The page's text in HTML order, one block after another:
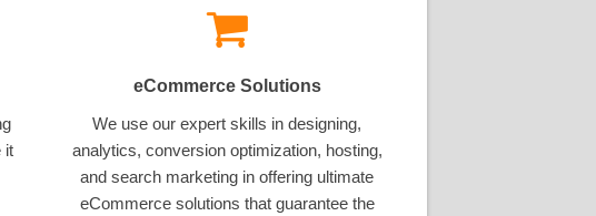
it
eCommerce Solutions
We use our expert skills in designing,
analytics, conversion optimization, hosting,
and search marketing in offering ultimate
eCommerce solutions that guarantee the